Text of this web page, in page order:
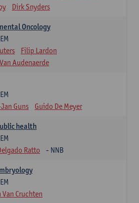
Dirk Snyders
Oncology
Filip Lardon
Audenaerde
Guns Guido De Meyer
health
Ratto - NNB
Van Cruchten